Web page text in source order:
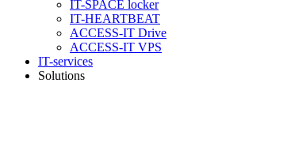
IT-SPACE locker
IT-HEARTBEAT
ACCESS-IT Drive
ACCESS-IT VPS
IT-services
Solutions